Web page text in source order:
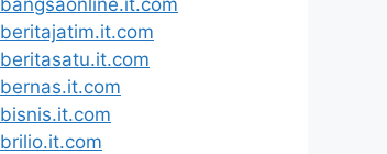
beritajatim.it.com
beritasatu.it.com
bernas.it.com
bisnis.it.com
brilio.it.com